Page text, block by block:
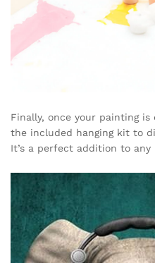
Finally, once your painting
the included hanging kit to
It’s a perfect addition to any